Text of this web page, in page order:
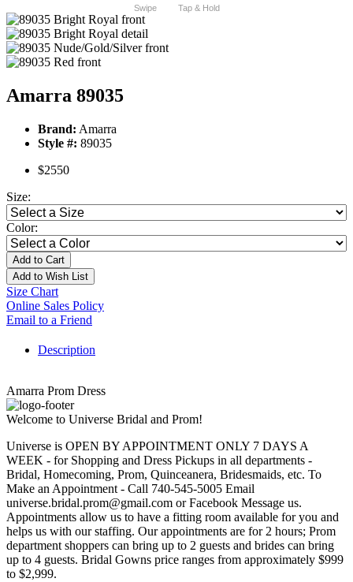
Swipe Tap & Hold
Amarra 89035
Brand: Amarra
Style #: 89035
$2550
Size:
Color:
Add to Cart
Add to Wish List
Size Chart
Online Sales Policy
Email to a Friend
Description
Amarra Prom Dress
Welcome to Universe Bridal and Prom!
Universe is OPEN BY APPOINTMENT ONLY 7 DAYS A
WEEK - for Shopping and Dress Pickups in all departments -
Bridal, Homecoming, Prom, Quinceanera, Bridesmaids, etc. To
Make an Appointment - Call 740-545-5005 Email
universe.bridal.prom@gmail.com or Facebook Message us.
Appointments allow us to have a fitting room available for you and
helps us with our staffing. Our appointments are for 2 hours; Prom
department shoppers can bring up to 2 guests and brides can bring
up to 4 guests. Bridal Gowns price ranges from approximately $999
to $2,999.